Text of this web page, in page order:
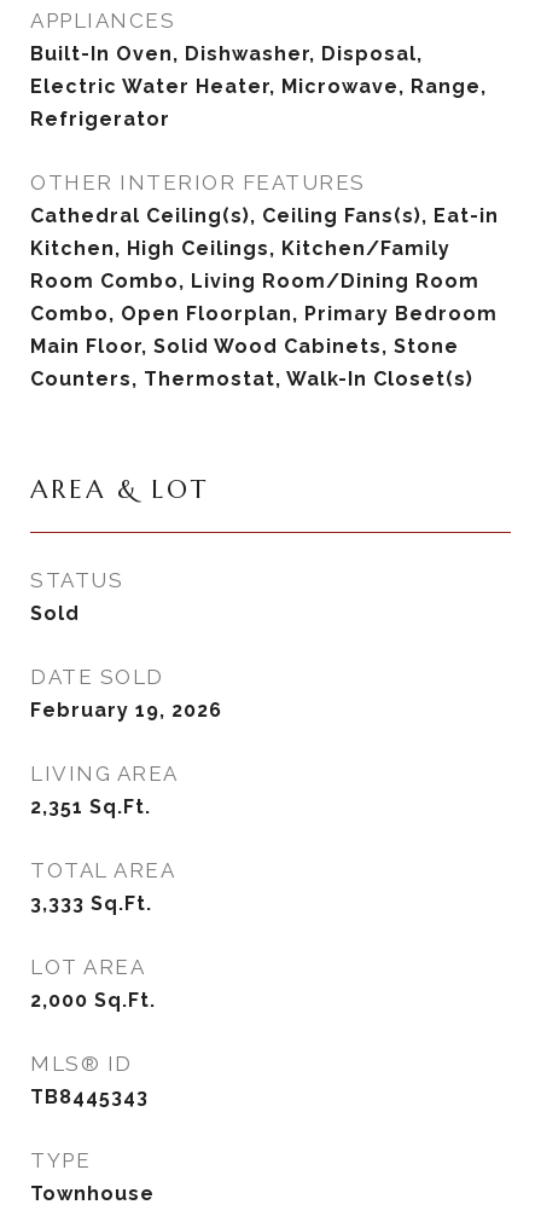
APPLIANCES
Built-In Oven, Dishwasher, Disposal,
Electric Water Heater, Microwave, Range,
Refrigerator
OTHER INTERIOR FEATURES
Cathedral Ceiling(s), Ceiling Fans(s), Eat-in
Kitchen, High Ceilings, Kitchen/Family
Room Combo, Living Room/Dining Room
Combo, Open Floorplan, Primary Bedroom
Main Floor, Solid Wood Cabinets, Stone
Counters, Thermostat, Walk-In Closet(s)
AREA & LOT
STATUS
Sold
DATE SOLD
February 19, 2026
LIVING AREA
2,351 Sq.Ft.
TOTAL AREA
3,333 Sq.Ft.
LOT AREA
2,000 Sq.Ft.
MLS® ID
TB8445343
TYPE
Townhouse